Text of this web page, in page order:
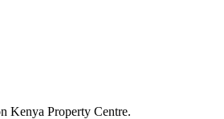
Kenya Property Centre.